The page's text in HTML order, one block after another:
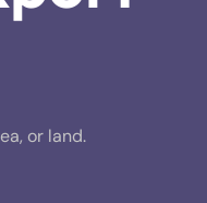
or land.